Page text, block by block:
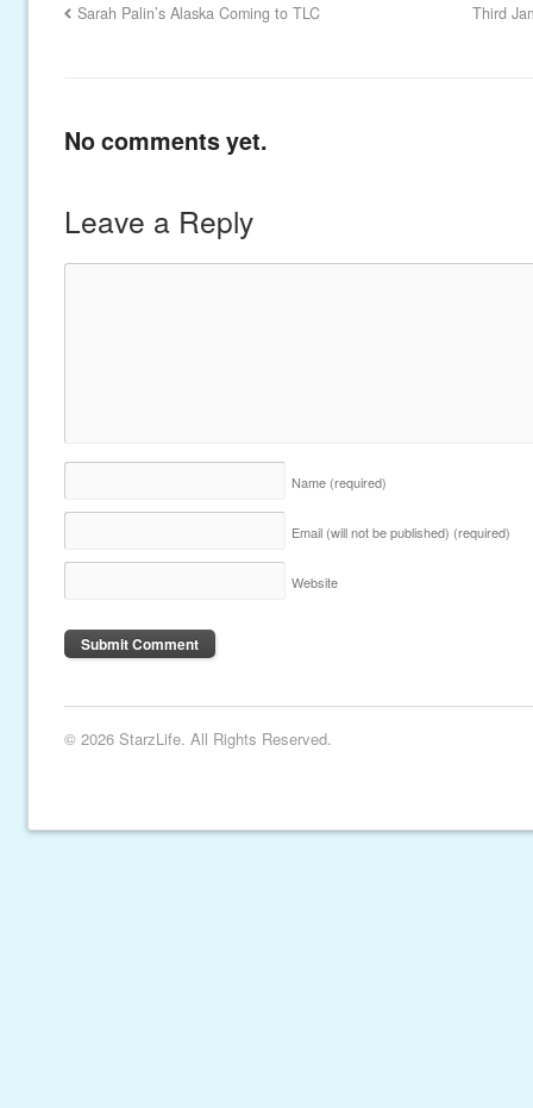
Sarah Palin’s Alaska Coming to TLC Third
No comments yet.
Leave a Reply
Name (required)
Email (will not be published) (required)
Website
© 2026 StarzLife. All Rights Reserved.